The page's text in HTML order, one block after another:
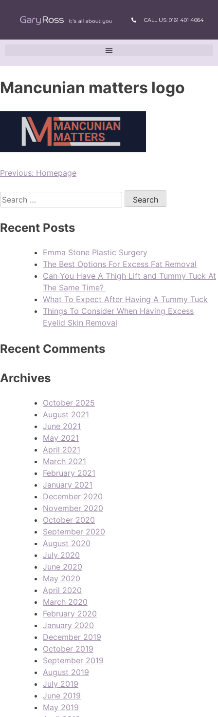
CALL US: 0161 401 4064
Mancunian matters logo
Previous: Homepage
Recent Posts
Emma Stone Plastic Surgery
The Best Options For Excess Fat Removal
Can You Have A Thigh Lift and Tummy Tuck At
The Same Time?
What To Expect After Having A Tummy Tuck
Things To Consider When Having Excess
Eyelid Skin Removal
Recent Comments
Archives
October 2025
August 2021
June 2021
May 2021
April 2021
March 2021
February 2021
January 2021
December 2020
November 2020
October 2020
September 2020
August 2020
July 2020
June 2020
May 2020
April 2020
March 2020
February 2020
January 2020
December 2019
October 2019
September 2019
August 2019
July 2019
June 2019
May 2019